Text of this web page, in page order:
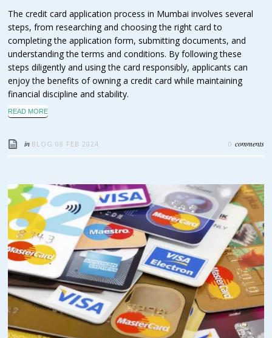
The credit card application process in Mumbai involves several
steps, from researching and choosing the right card to
completing the application form, submitting documents, and
understanding the terms and conditions. By following these
steps diligently and using the card responsibly, applicants can
enjoy the benefits of owning a credit card while maintaining
financial discipline and stability.
READ MORE
in BLOG 08 FEB 2024 0 comments